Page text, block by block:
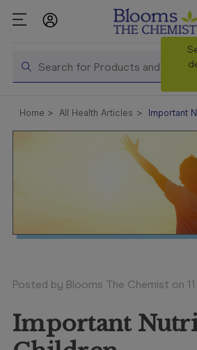
Search
Shop All
Products
In Store
Booking
Telehealth
Home All Health Articles Important
Posted by Blooms The Chemist on
Important